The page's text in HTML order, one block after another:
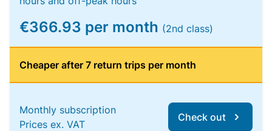
€366.93 per month (2nd class)
Cheaper after 7 return trips per month
Monthly subscription
Prices ex. VAT
Check out